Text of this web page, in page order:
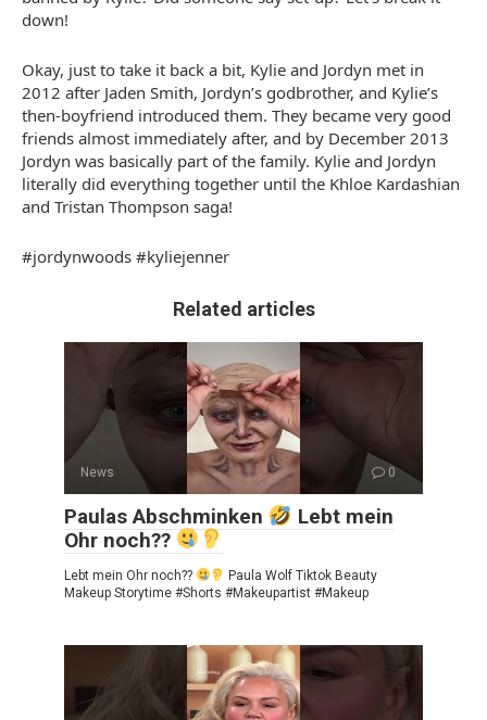
down!
Okay, just to take it back a bit, Kylie and Jordyn met in
2012 after Jaden Smith, Jordyn’s godbrother, and Kylie’s
then-boyfriend introduced them. They became very good
friends almost immediately after, and by December 2013
Jordyn was basically part of the family. Kylie and Jordyn
literally did everything together until the Khloe Kardashian
and Tristan Thompson saga!
#jordynwoods #kyliejenner
Related articles
News 0
Paulas Abschminken
Lebt mein
Ohr noch??
Lebt mein Ohr noch??
Paula Wolf Tiktok Beauty
Makeup Storytime #Shorts #Makeupartist #Makeup